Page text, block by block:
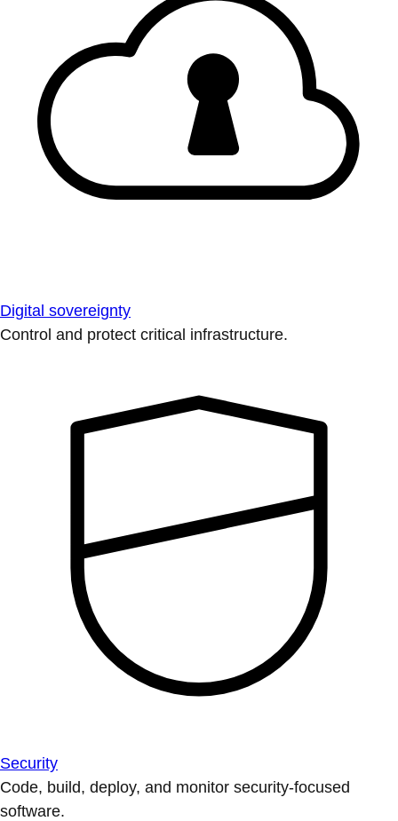
Digital sovereignty
Control and protect critical infrastructure.
Security
Code, build, deploy, and monitor security-focused
software.